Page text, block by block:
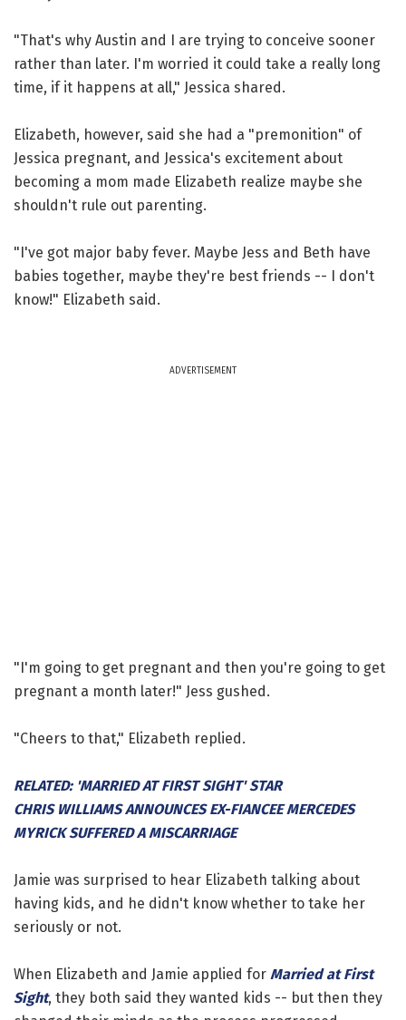
"That's why Austin and I are trying to conceive sooner
rather than later. I'm worried it could take a really long
time, if it happens at all," Jessica shared.
Elizabeth, however, said she had a "premonition" of
Jessica pregnant, and Jessica's excitement about
becoming a mom made Elizabeth realize maybe she
shouldn't rule out parenting.
"I've got major baby fever. Maybe Jess and Beth have
babies together, maybe they're best friends -- I don't
know!" Elizabeth said.
ADVERTISEMENT
"I'm going to get pregnant and then you're going to get
pregnant a month later!" Jess gushed.
"Cheers to that," Elizabeth replied.
RELATED: 'MARRIED AT FIRST SIGHT' STAR
CHRIS WILLIAMS ANNOUNCES EX-FIANCEE MERCEDES
MYRICK SUFFERED A MISCARRIAGE
Jamie was surprised to hear Elizabeth talking about
having kids, and he didn't know whether to take her
seriously or not.
When Elizabeth and Jamie applied for Married at First
Sight, they both said they wanted kids -- but then they